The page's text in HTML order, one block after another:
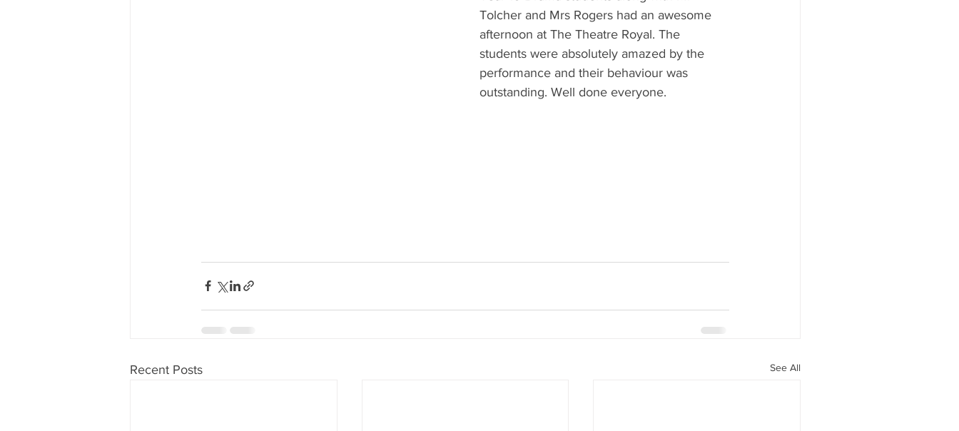
Tolcher and Mrs Rogers had an awesome
afternoon at The Theatre Royal. The
students were absolutely amazed by the
performance and their behaviour was
outstanding. Well done everyone.
Recent Posts See All